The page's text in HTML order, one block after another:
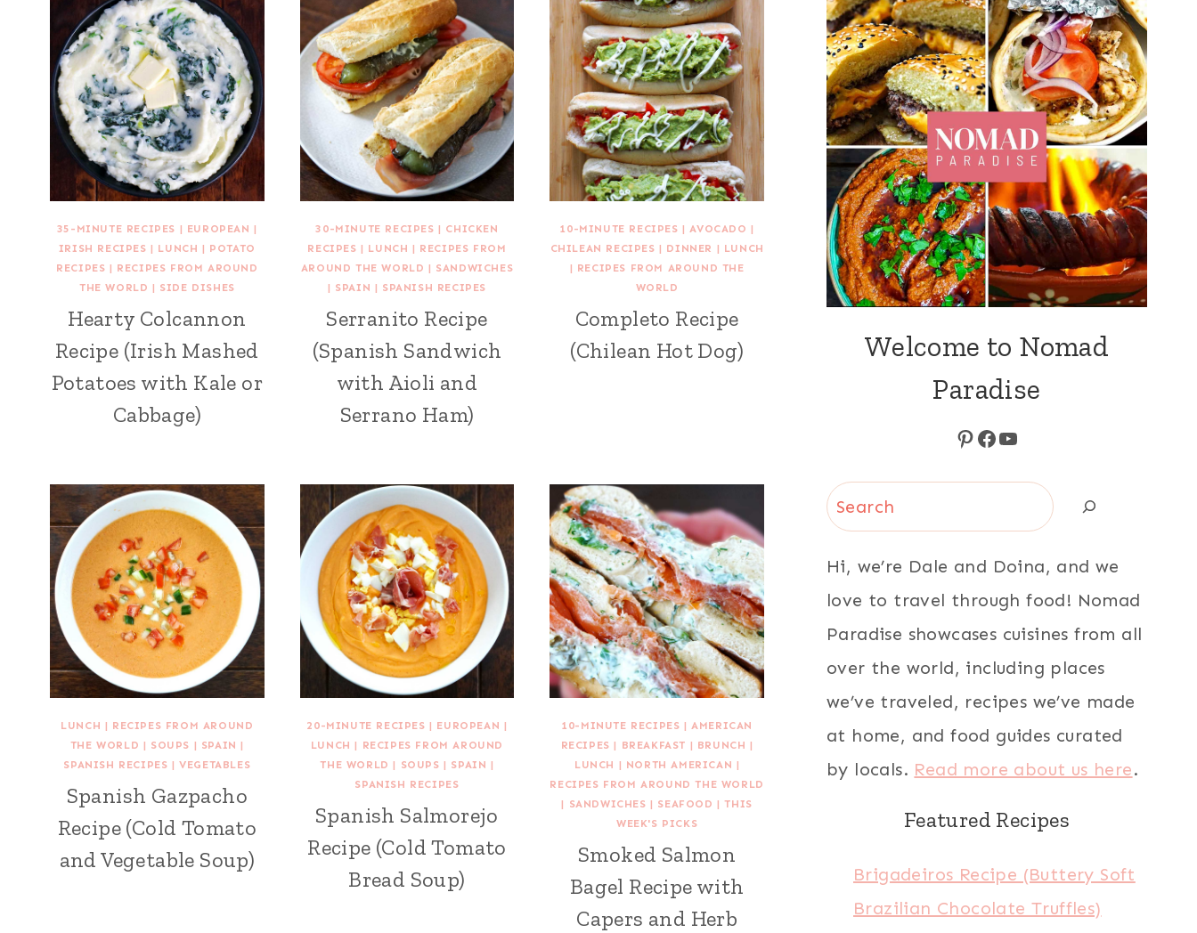
35-MINUTE RECIPES | EUROPEAN |
IRISH RECIPES | LUNCH | POTATO
RECIPES | RECIPES FROM AROUND
THE WORLD | SIDE DISHES
Hearty Colcannon
Recipe (Irish Mashed
Potatoes with Kale or
Cabbage)
30-MINUTE RECIPES | CHICKEN
RECIPES | LUNCH | RECIPES FROM
AROUND THE WORLD | SANDWICHES
| SPAIN | SPANISH RECIPES
Serranito Recipe
(Spanish Sandwich
with Aioli and
Serrano Ham)
10-MINUTE RECIPES | AVOCADO |
CHILEAN RECIPES | DINNER | LUNCH
| RECIPES FROM AROUND THE
WORLD
Completo Recipe
(Chilean Hot Dog)
LUNCH | RECIPES FROM AROUND
THE WORLD | SOUPS | SPAIN |
SPANISH RECIPES |VEGETABLES
Spanish Gazpacho
Recipe (Cold Tomato
and Vegetable Soup)
20-MINUTE RECIPES | EUROPEAN |
LUNCH | RECIPES FROM AROUND
THE WORLD | SOUPS | SPAIN |
SPANISH RECIPES
Spanish Salmorejo
Recipe (Cold Tomato
Bread Soup)
10-MINUTE RECIPES |AMERICAN
RECIPES | BREAKFAST | BRUNCH |
LUNCH | NORTH AMERICAN |
RECIPES FROM AROUND THE WORLD
| SANDWICHES | SEAFOOD |THIS
WEEK'S PICKS
Smoked Salmon
Bagel Recipe with
Capers and Herb
Welcome to Nomad
Paradise
Pinterest
Facebook
YouTube
Search
Hi, we’re Dale and Doina, and we
love to travel through food! Nomad
Paradise showcases cuisines from all
over the world, including places
we’ve traveled, recipes we’ve made
at home, and food guides curated
by locals. Read more about us here.
Featured Recipes
Brigadeiros Recipe (Buttery Soft
Brazilian Chocolate Truffles)